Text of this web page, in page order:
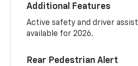
Additional Features
Active safety and driver
available for 2026.
Rear Pedestrian Alert